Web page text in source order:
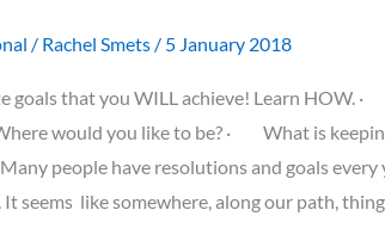
/ Rachel Smets / 5 January 2018
goals that you WILL achieve! Learn HOW.
would you like to be? · What is
Many people have resolutions and goals
It seems like somewhere, along our path,